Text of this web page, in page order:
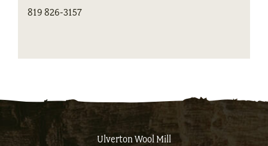
819 826-3157
Ulverton Wool Mill